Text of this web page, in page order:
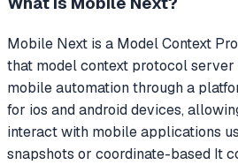
Mobile Next is a Model Context
that model context protocol
mobile automation through a
for ios and android devices,
interact with mobile applications
snapshots or coordinate-based It